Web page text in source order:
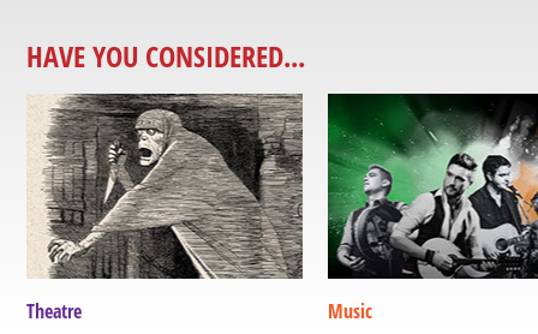
HAVE YOU CONSIDERED...
Theatre Music